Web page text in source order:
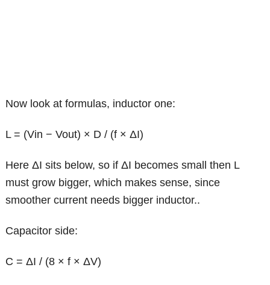
Now look at formulas, inductor one:
L = (Vin − Vout) × D / (f × ΔI)
Here ΔI sits below, so if ΔI becomes small then L
must grow bigger, which makes sense, since
smoother current needs bigger inductor..
Capacitor side:
C = ΔI / (8 × f × ΔV)